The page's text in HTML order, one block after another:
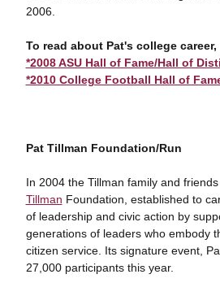
2006.
To read about Pat's college career,
*2008 ASU Hall of Fame/Hall of
*2010 College Football Hall of
Pat Tillman Foundation/Run
In 2004 the Tillman family and
Tillman Foundation, established to
of leadership and civic action by
generations of leaders who embody
citizen service. Its signature event,
27,000 participants this year.